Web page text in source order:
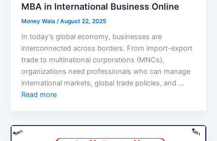
MBA in International Business Online
Money Wala /August 22, 2025
In today’s global economy, businesses are
interconnected across borders. From import-export
trade to multinational corporations (MNCs),
organizations need professionals who can manage
international markets, global trade policies, and …
Read more